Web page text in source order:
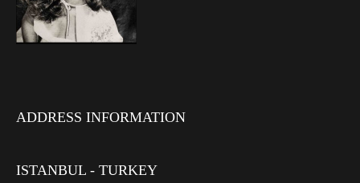
ADDRESS INFORMATION
ISTANBUL - TURKEY